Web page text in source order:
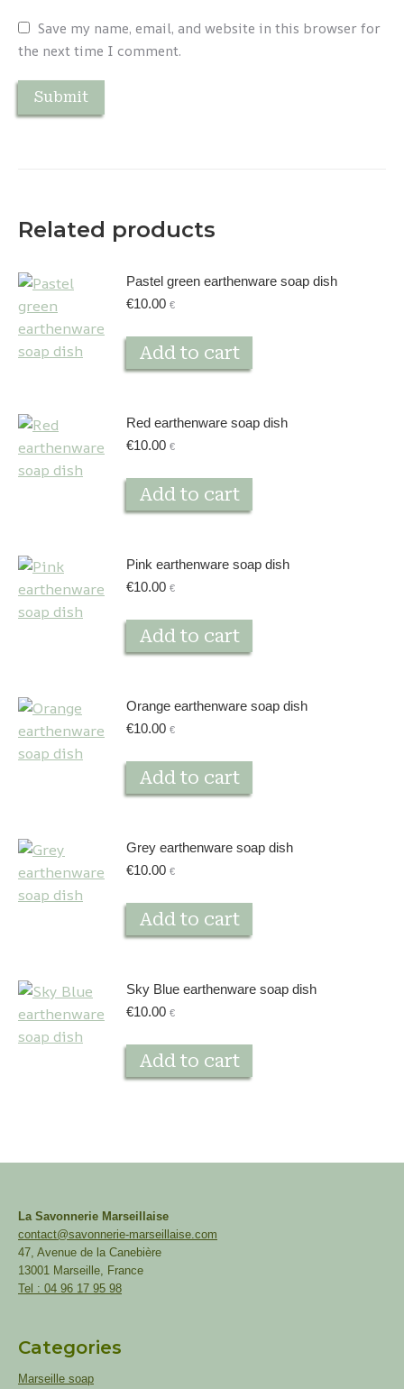
Save my name, email, and website in this browser for
the next time I comment.
Related products
Pastel green earthenware soap dish
€10.00 €
Add to cart
Red earthenware soap dish
€10.00 €
Add to cart
Pink earthenware soap dish
€10.00 €
Add to cart
Orange earthenware soap dish
€10.00 €
Add to cart
Grey earthenware soap dish
€10.00 €
Add to cart
Sky Blue earthenware soap dish
€10.00 €
Add to cart
La Savonnerie Marseillaise
contact@savonnerie-marseillaise.com
47, Avenue de la Canebière
13001 Marseille, France
Tel : 04 96 17 95 98
Categories
Marseille soap